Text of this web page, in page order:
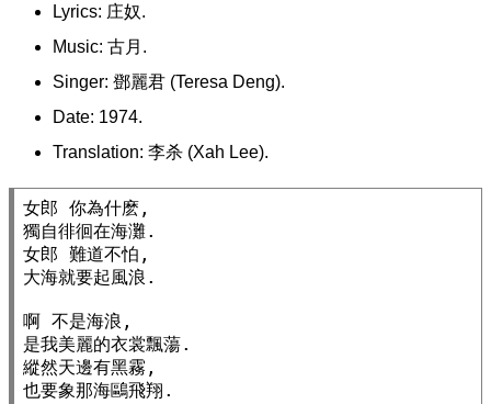
Lyrics: 庄奴.
Music: 古月.
Singer: 鄧麗君 (Teresa Deng).
Date: 1974.
Translation: 李杀 (Xah Lee).
女郎 你為什麽,
獨自徘徊在海灘.
女郎 難道不怕,
大海就要起風浪.
啊 不是海浪,
是我美麗的衣裳飄蕩.
縱然天邊有黑霧,
也要象那海鷗飛翔.